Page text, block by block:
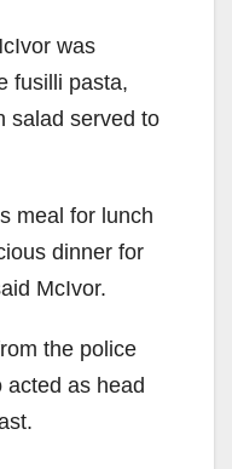
was
fusilli pasta,
salad served to
meal for lunch
dinner for
McIvor.
the police
as head